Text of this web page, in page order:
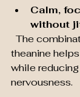
Calm,
without
theanine
while
nervousness.